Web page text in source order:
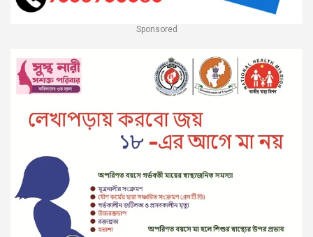
Sponsored